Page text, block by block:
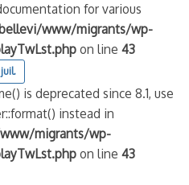
for various
www/migrants/wp-
on line43
juil.
is deprecated since 8.1, use
instead in
migrants/wp-
on line43